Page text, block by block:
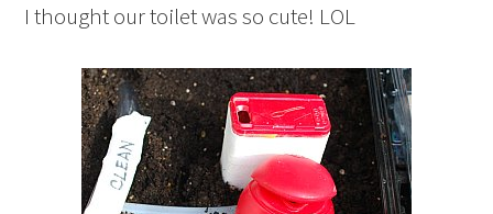
I thought our toilet was so cute! LOL